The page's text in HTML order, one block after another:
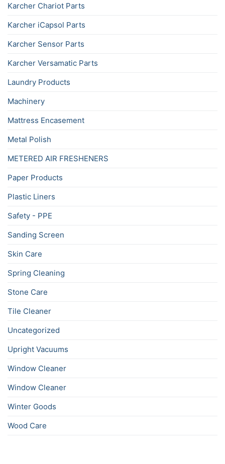
Karcher Chariot Parts
Karcher iCapsol Parts
Karcher Sensor Parts
Karcher Versamatic Parts
Laundry Products
Machinery
Mattress Encasement
Metal Polish
METERED AIR FRESHENERS
Paper Products
Plastic Liners
Safety - PPE
Sanding Screen
Skin Care
Spring Cleaning
Stone Care
Tile Cleaner
Uncategorized
Upright Vacuums
Window Cleaner
Window Cleaner
Winter Goods
Wood Care